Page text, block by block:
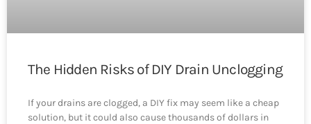
The Hidden Risks of DIY Drain Unclogging
If your drains are clogged, a DIY fix may seem like a cheap
solution, but it could also cause thousands of dollars in